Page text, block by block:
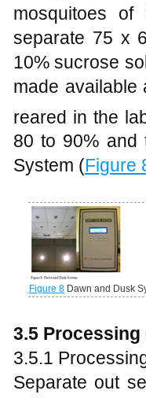
mosquitoes
separate 75 x
10% sucrose
made available
reared in the
80 to 90% and
System (Figure
Figure 8 Dawn and Dusk
3.5
3.5.1
Separate out